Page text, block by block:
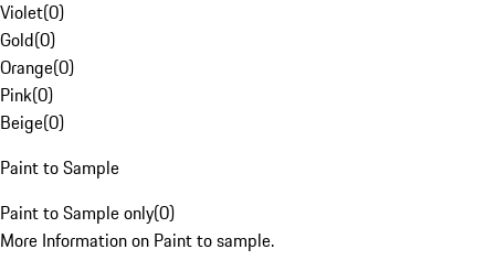
Violet(0)
Gold(0)
Orange(0)
Pink(0)
Beige(0)
Paint to Sample
Paint to Sample only(0)
More Information on Paint to sample.